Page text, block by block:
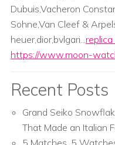
Dubuis,Vacheron
Sohne,Van Cleef &
heuer,dior,bvlgari...
https://www.moon-
Recent Posts
Grand Seiko
That Made an Italian
5 Matches. 5